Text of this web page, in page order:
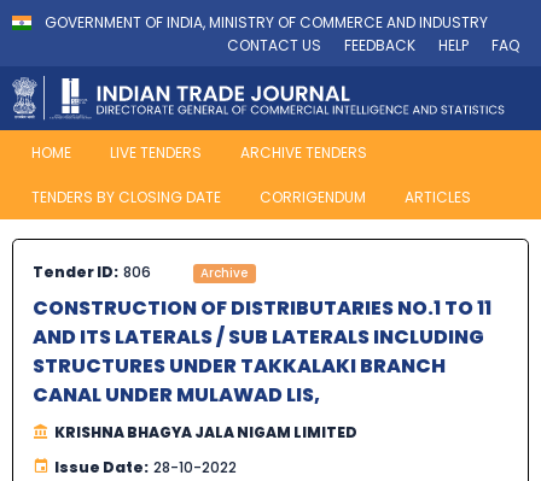
GOVERNMENT OF INDIA, MINISTRY OF COMMERCE AND INDUSTRY
CONTACT US
FEEDBACK HELP FAQ
HOME LIVE TENDERS ARCHIVE TENDERS
TENDERS BY CLOSING DATE CORRIGENDUM ARTICLES
Tender ID: 806 Archive
CONSTRUCTION OF DISTRIBUTARIES NO.1 TO 11
AND ITS LATERALS / SUB LATERALS INCLUDING
STRUCTURES UNDER TAKKALAKI BRANCH
CANAL UNDER MULAWAD LIS,
KRISHNA BHAGYA JALA NIGAM LIMITED
Issue Date: 28-10-2022